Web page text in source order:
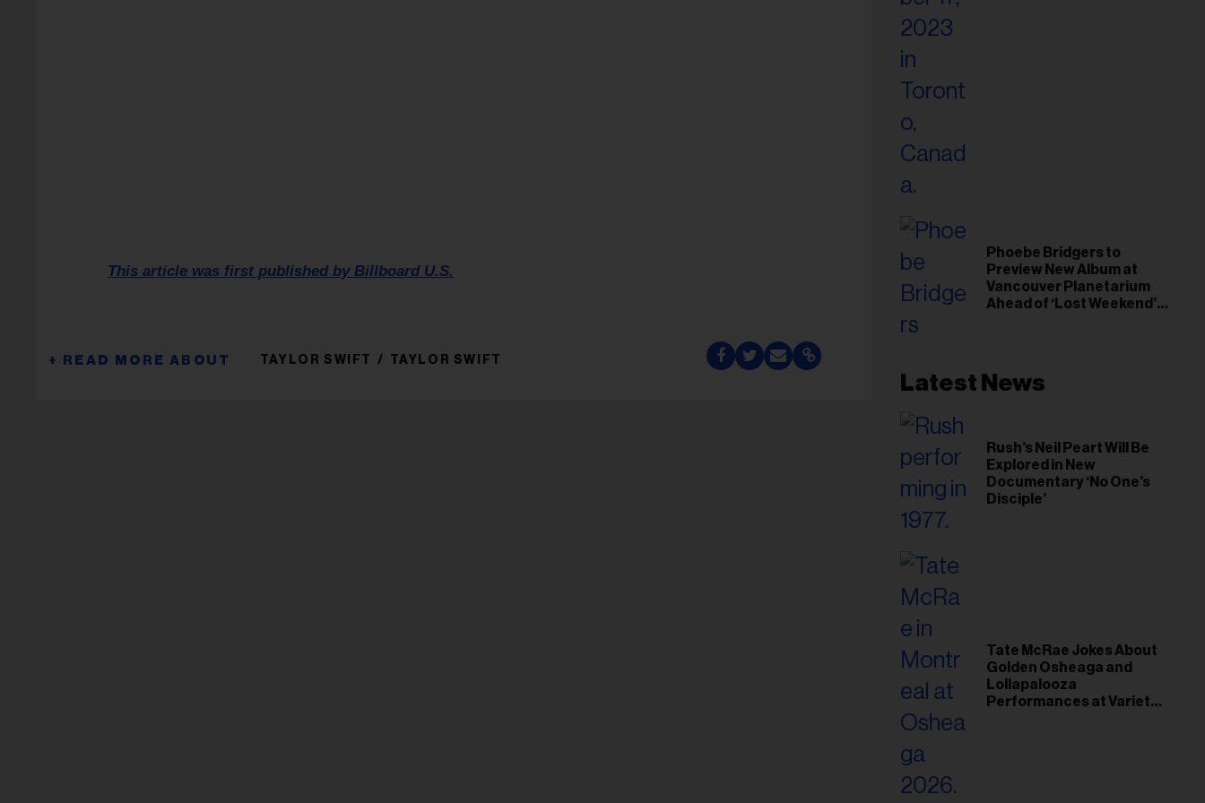
This article was first published by Billboard U.S.
TAYLOR SWIFT TAYLOR SWIFT
Phoebe Bridgers to
Preview New Album at
Vancouver Planetarium
Ahead of ‘Lost Weekend’
Latest News
Rush’s Neil Peart Will Be
Explored in New
Documentary ‘No One’s
Disciple’
Tate McRae Jokes About
Golden Osheaga and
Lollapalooza
Performances at Variety